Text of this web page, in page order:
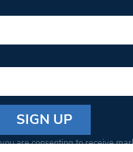
are consenting to receive